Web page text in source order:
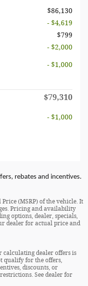
$86,130
- $4,619
$799
- $2,000
- $1,000
$79,310
- $1,000
rebates and incentives.
(MSRP) of the vehicle. It
Pricing and availability
options, dealer, specials,
dealer for actual price and
calculating dealer offers is
qualify for the offers,
discounts, or
See dealer for